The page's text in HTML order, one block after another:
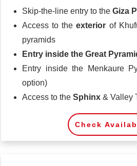
Skip-the-line entry to the Giza
Access to theexterior of
pyramids
Entry inside the Great
Entry inside the Menkaure
option)
Access to the Sphinx & Valley
Check